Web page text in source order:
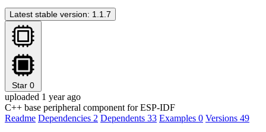
Latest stable version: 1.1.7
Star 0
uploaded 1 year ago
C++ base peripheral component for ESP-IDF
Readme Dependencies 2 Dependents 33 Examples 0 Versions 49